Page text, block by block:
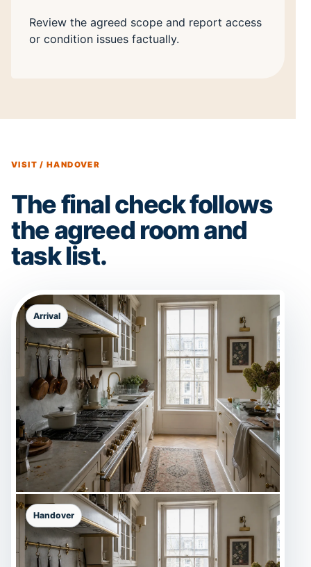
Review the agreed scope and report access
or condition issues factually.
VISIT / HANDOVER
The final check follows
the agreed room and
task list.
Arrival
Handover